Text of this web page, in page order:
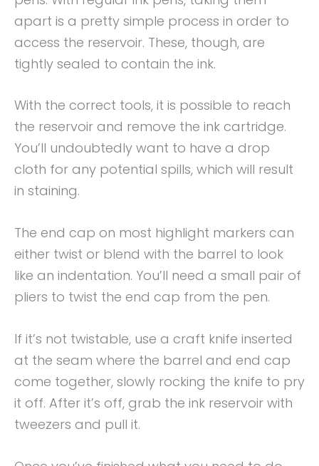
apart is a pretty simple process in order to
access the reservoir. These, though, are
tightly sealed to contain the ink.
With the correct tools, it is possible to reach
the reservoir and remove the ink cartridge.
You’ll undoubtedly want to have a drop
cloth for any potential spills, which will result
in staining.
The end cap on most highlight markers can
either twist or blend with the barrel to look
like an indentation. You’ll need a small pair of
pliers to twist the end cap from the pen.
If it’s not twistable, use a craft knife inserted
at the seam where the barrel and end cap
come together, slowly rocking the knife to pry
it off. After it’s off, grab the ink reservoir with
tweezers and pull it.